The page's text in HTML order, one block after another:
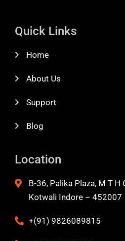
Quick Links
Home
About Us
Support
Blog
Location
B-36, Palika Plaza, M T H
Kotwali Indore – 452007
+(91) 9826089815